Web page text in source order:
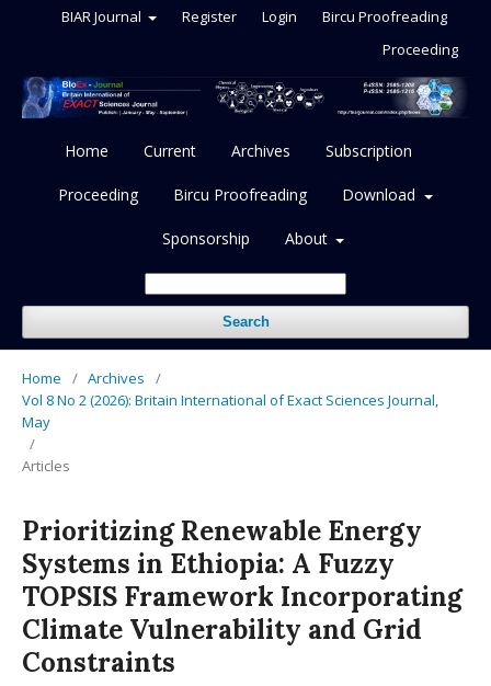
Home Current Archives Subscription
Proceeding Bircu Proofreading Download
Sponsorship About
Search
BIAR Journal Register Login
Bircu Proofreading
Proceeding
Home / Archives
/
Vol 8 No 2 (2026): Britain International of Exact Sciences Journal,
May
/
Articles
Prioritizing Renewable Energy
Systems in Ethiopia: A Fuzzy
TOPSIS Framework Incorporating
Climate Vulnerability and Grid
Constraints